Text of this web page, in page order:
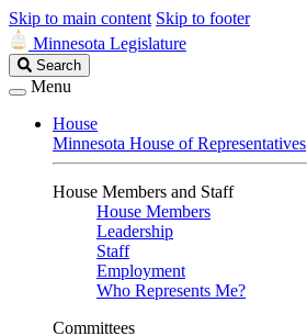
Skip to main content Skip to footer
Minnesota Legislature
Search
Legislature
Search
Menu
House
Minnesota House of Representatives
House Members and Staff
House Members
Leadership
Staff
Employment
Who Represents Me?
Committees